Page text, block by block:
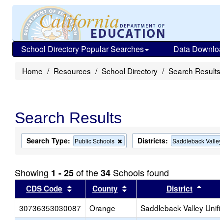
School Directory Popular Searches Data
Home Resources School Directory Search Results
Search Results
Search Type: Public Schools
Remove
this
the
search
Districts: Saddleback
Showing 1 - 25of the34 Schools found
CDS Code Sort results by this header
County Sort results by this header
District
30736353030087
Orange Saddleback Valley